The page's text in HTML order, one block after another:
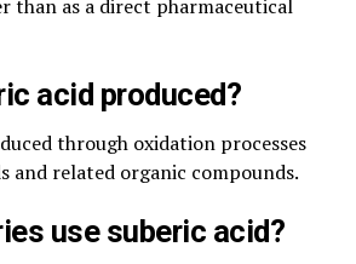
than as a direct pharmaceutical
acid produced?
through oxidation processes
and related organic compounds.
use suberic acid?